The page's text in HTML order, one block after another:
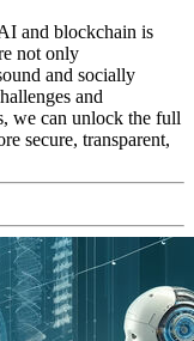
and blockchain is
not only
and socially
and
we can unlock the full
secure, transparent,